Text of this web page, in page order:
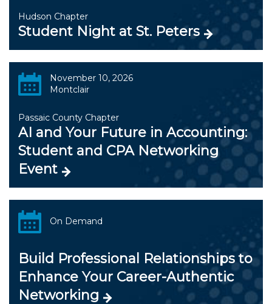
Hudson Chapter
Student Night at St. Peters
November 10, 2026
Montclair
Passaic County Chapter
AI and Your Future in Accounting:
Student and CPA Networking
Event
On Demand
Build Professional Relationships to
Enhance Your Career-Authentic
Networking